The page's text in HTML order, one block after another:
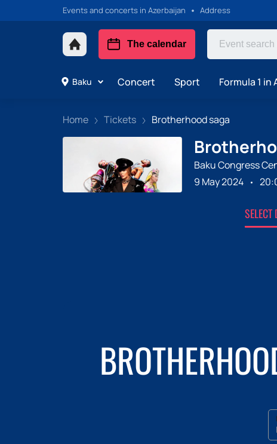
Events and concerts in Azerbaijan Address
The calendar
Baku Concert Sport Formula 1 in
Home Tickets Brotherhood saga
Baku Congress
9 May 2024
SELECT